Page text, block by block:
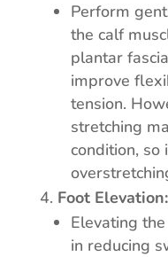
Perform
the calf
plantar
improve
tension.
stretching
condition, so
Foot Elevation:
Elevating
in reducing